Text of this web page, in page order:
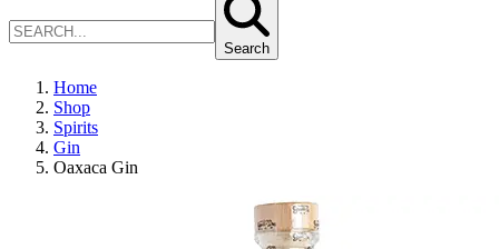
Search
Home
Shop
Spirits
Gin
Oaxaca Gin